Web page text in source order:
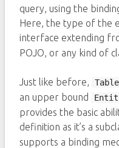
query, using the
Here, the type of the
interface extending
POJO, or any kind of
Just like before, Table
an upper bound
provides the basic
definition as it’s a
supports a binding